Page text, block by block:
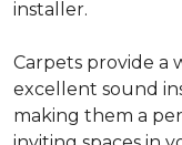
installer.
Carpets provide a
excellent sound
making them a